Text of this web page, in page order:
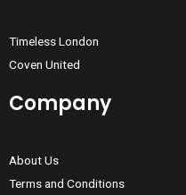
Timeless London
Coven United
Company
About Us
Terms and Conditions